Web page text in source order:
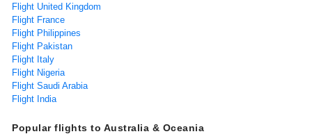
Flight United Kingdom
Flight France
Flight Philippines
Flight Pakistan
Flight Italy
Flight Nigeria
Flight Saudi Arabia
Flight India
Popular flights to Australia & Oceania